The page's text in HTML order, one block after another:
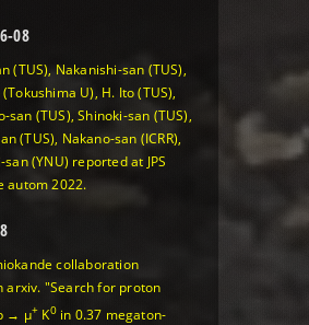
08
(TUS), Nakanishi-san (TUS),
U), H. Ito (TUS),
san (TUS), Shinoki-san (TUS),
(TUS), Nakano-san (ICRR),
san (YNU) reported at JPS
autom 2022.
collaboration
arxiv. "Search for proton
→ μ+ K0in 0.37 megaton-